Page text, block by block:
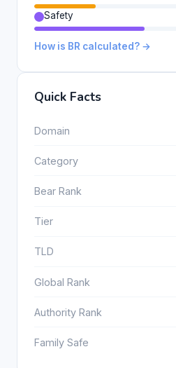
Safety
How is BR calculated? →
Quick Facts
Domain
Category
Bear Rank
Tier
TLD
Global Rank
Authority Rank
Family Safe